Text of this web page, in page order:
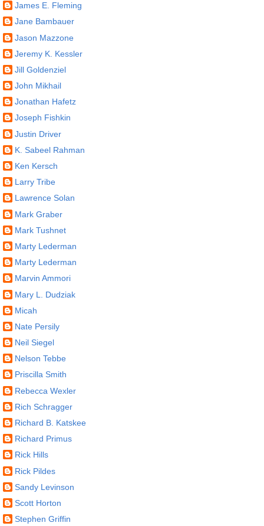
James E. Fleming
Jane Bambauer
Jason Mazzone
Jeremy K. Kessler
Jill Goldenziel
John Mikhail
Jonathan Hafetz
Joseph Fishkin
Justin Driver
K. Sabeel Rahman
Ken Kersch
Larry Tribe
Lawrence Solan
Mark Graber
Mark Tushnet
Marty Lederman
Marty Lederman
Marvin Ammori
Mary L. Dudziak
Micah
Nate Persily
Neil Siegel
Nelson Tebbe
Priscilla Smith
Rebecca Wexler
Rich Schragger
Richard B. Katskee
Richard Primus
Rick Hills
Rick Pildes
Sandy Levinson
Scott Horton
Stephen Griffin